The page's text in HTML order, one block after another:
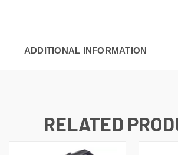
ADDITIONAL INFORMATION
RELATED